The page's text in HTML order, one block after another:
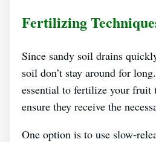
Fertilizing
Since sandy soil drains
soil don’t stay around for
essential to fertilize your fruit
ensure they receive the
One option is to use slow-